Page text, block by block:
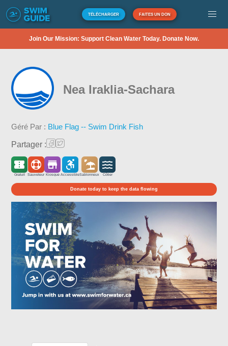
TÉLÉCHARGER FAITES UN DON
Join Our Mission: Support Clean Water Today. Donate Now.
Nea Iraklia-Sachara
Géré Par : Blue Flag -- Swim Drink Fish
Partager :
Gratuit Sauveteur Kiosque AccessibleSablonneux Côtier
Donate today to keep the data flowing